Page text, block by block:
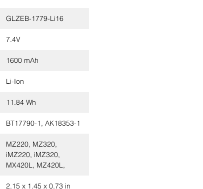
GLZEB-1779-Li16
7.4V
1600 mAh
Li-Ion
11.84 Wh
BT17790-1, AK18353-1
MZ220, MZ320,
iMZ220, iMZ320,
MX420L, MZ420L,
2.15 x 1.45 x 0.73 in